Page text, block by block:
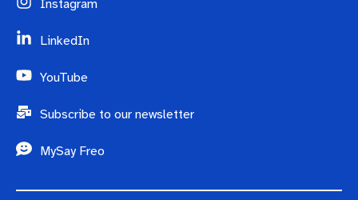
Instagram
LinkedIn
YouTube
Subscribe to our newsletter
MySay Freo